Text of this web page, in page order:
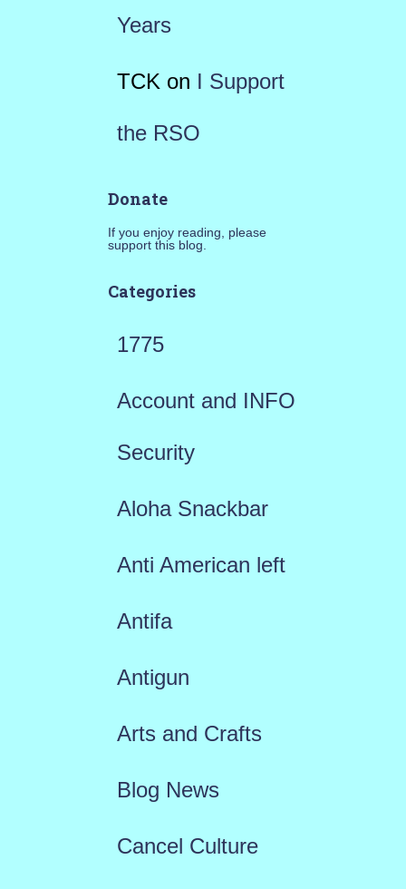
Years
TCK on I Support
the RSO
Donate
If you enjoy reading, please
support this blog.
Categories
1775
Account and INFO
Security
Aloha Snackbar
Anti American left
Antifa
Antigun
Arts and Crafts
Blog News
Cancel Culture